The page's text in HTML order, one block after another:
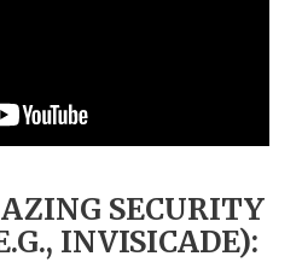
SECURITY
INVISICADE):